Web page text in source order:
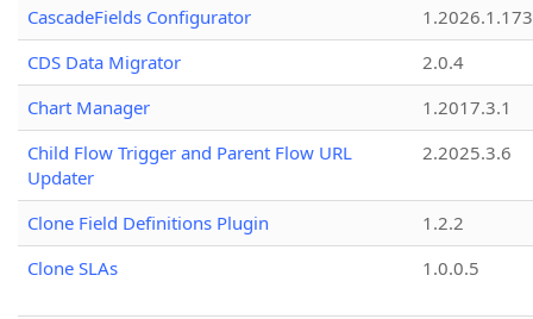
CascadeFields Configurator
1.2026.1.173
CDS Data Migrator
2.0.4
Chart Manager
1.2017.3.1
Child Flow Trigger and Parent Flow URL
Updater
2.2025.3.6
Clone Field Definitions Plugin
1.2.2
Clone SLAs
1.0.0.5